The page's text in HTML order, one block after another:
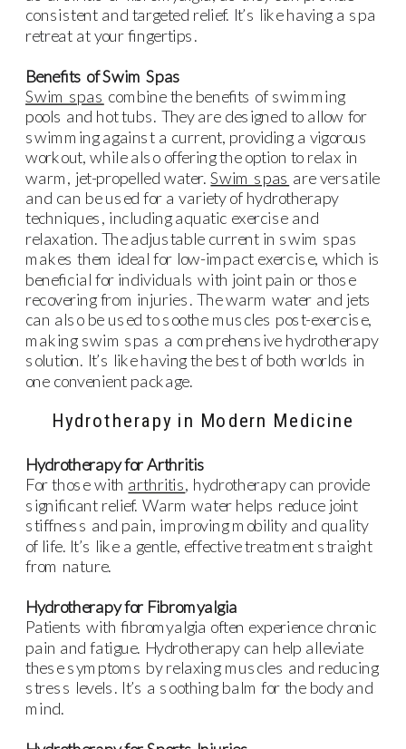
consistent and targeted relief. It’s like having a spa
retreat at your fingertips.
Benefits of Swim Spas
Swim spas combine the benefits of swimming
pools and hot tubs. They are designed to allow for
swimming against a current, providing a vigorous
workout, while also offering the option to relax in
warm, jet-propelled water.Swim spas are versatile
and can be used for a variety of hydrotherapy
techniques, including aquatic exercise and
relaxation. The adjustable current in swim spas
makes them ideal for low-impact exercise, which is
beneficial for individuals with joint pain or those
recovering from injuries. The warm water and jets
can also be used to soothe muscles post-exercise,
making swim spas a comprehensive hydrotherapy
solution. It’s like having the best of both worlds in
one convenient package.
Hydrotherapy in Modern Medicine
Hydrotherapy for Arthritis
For those with arthritis, hydrotherapy can provide
significant relief. Warm water helps reduce joint
stiffness and pain, improving mobility and quality
of life. It’s like a gentle, effective treatment straight
from nature.
Hydrotherapy for Fibromyalgia
Patients with fibromyalgia often experience chronic
pain and fatigue. Hydrotherapy can help alleviate
these symptoms by relaxing muscles and reducing
stress levels. It’s a soothing balm for the body and
mind.